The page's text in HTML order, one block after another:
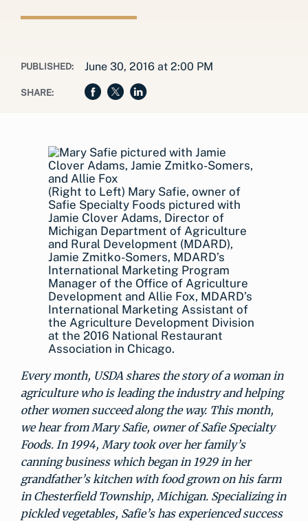
PUBLISHED: June 30, 2016 at 2:00 PM
SHARE:
(Right to Left) Mary Safie, owner of
Safie Specialty Foods pictured with
Jamie Clover Adams, Director of
Michigan Department of Agriculture
and Rural Development (MDARD),
Jamie Zmitko-Somers, MDARD’s
International Marketing Program
Manager of the Office of Agriculture
Development and Allie Fox, MDARD’s
International Marketing Assistant of
the Agriculture Development Division
at the 2016 National Restaurant
Association in Chicago.
Every month, USDA shares the story of a woman in
agriculture who is leading the industry and helping
other women succeed along the way. This month,
we hear from Mary Safie, owner of Safie Specialty
Foods. In 1994, Mary took over her family’s
canning business which began in 1929 in her
grandfather’s kitchen with food grown on his farm
in Chesterfield Township, Michigan. Specializing in
pickled vegetables, Safie’s has experienced success